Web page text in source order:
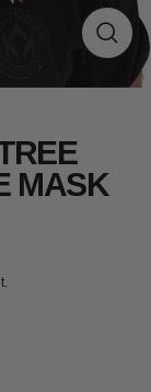
Close
(esc)
MASK